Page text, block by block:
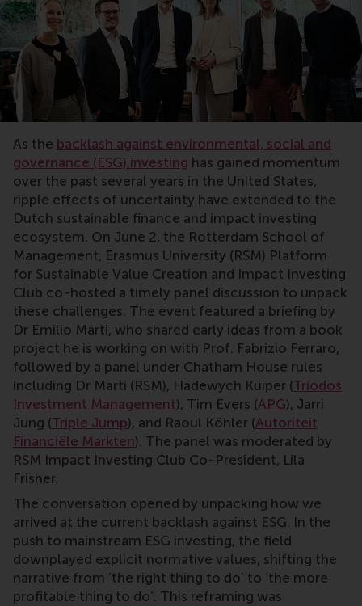
As the backlash against environmental, social and
governance (ESG) investing has gained momentum
over the past several years in the United States,
ripple effects of uncertainty have extended to the
Dutch sustainable finance and impact investing
ecosystem. On June 2, the Rotterdam School of
Management, Erasmus University (RSM) Platform
for Sustainable Value Creation and Impact Investing
Club co-hosted a timely panel discussion to unpack
these challenges. The event featured a briefing by
Dr Emilio Marti, who shared early ideas from a book
project he is working on with Prof. Fabrizio Ferraro,
followed by a panel under Chatham House rules
including Dr Marti (RSM), Hadewych Kuiper (Triodos
Investment Management), Tim Evers (APG), Jarri
Jung (Triple Jump), and Raoul Köhler (Autoriteit
Financiële Markten). The panel was moderated by
RSM Impact Investing Club Co-President, Lila
Frisher.
The conversation opened by unpacking how we
arrived at the current backlash against ESG. In the
push to mainstream ESG investing, the field
downplayed explicit normative values, shifting the
narrative from ‘the right thing to do’ to ‘the more
profitable thing to do’. This reframing was